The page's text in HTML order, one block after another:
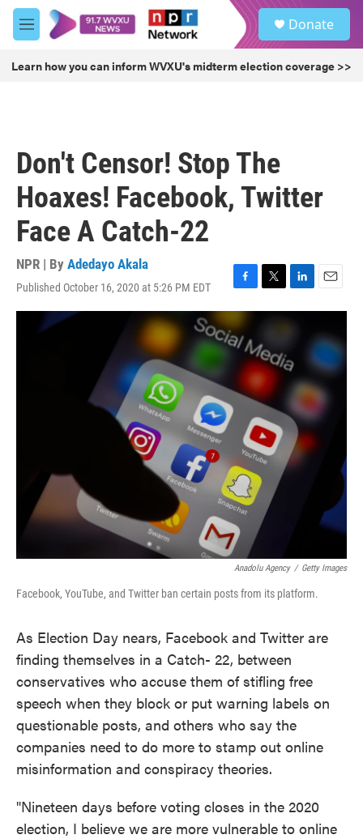
Skip to main content
M
e
u
Donate
Learn how you can inform WVXU's midterm election coverage >>
Don't Censor! Stop The
Hoaxes! Facebook, Twitter
Face A Catch-22
NPR | By Adedayo Akala
Published October 16, 2020 at 5:26 PM EDT
F
a
c
e
b
o
k
T
w
t
e
r
L
i
n
d
I
n
E
m
i
l
Anadolu Agency / Getty Images
Facebook, YouTube, and Twitter ban certain posts from its platform.
As Election Day nears, Facebook and Twitter are
finding themselves in a Catch- 22, between
conservatives who accuse them of stifling free
speech when they block or put warning labels on
questionable posts, and others who say the
companies need to do more to stamp out online
misinformation and conspiracy theories.
"Nineteen days before voting closes in the 2020
election, I believe we are more vulnerable to online